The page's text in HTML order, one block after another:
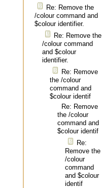
Re: Remove the
/colour command and
$colour identifier.
Re: Remove the
/colour command
and $colour
identifier.
Re: Remove
the /colour
command and
$colour identif
Re: Remove
the /colour
command and
$colour identif
Re:
Remove the
/colour
command
and $colour
identif